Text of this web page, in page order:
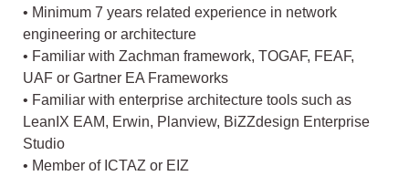
• Minimum 7 years related experience in network
engineering or architecture
• Familiar with Zachman framework, TOGAF, FEAF,
UAF or Gartner EA Frameworks
• Familiar with enterprise architecture tools such as
LeanIX EAM, Erwin, Planview, BiZZdesign Enterprise
Studio
• Member of ICTAZ or EIZ